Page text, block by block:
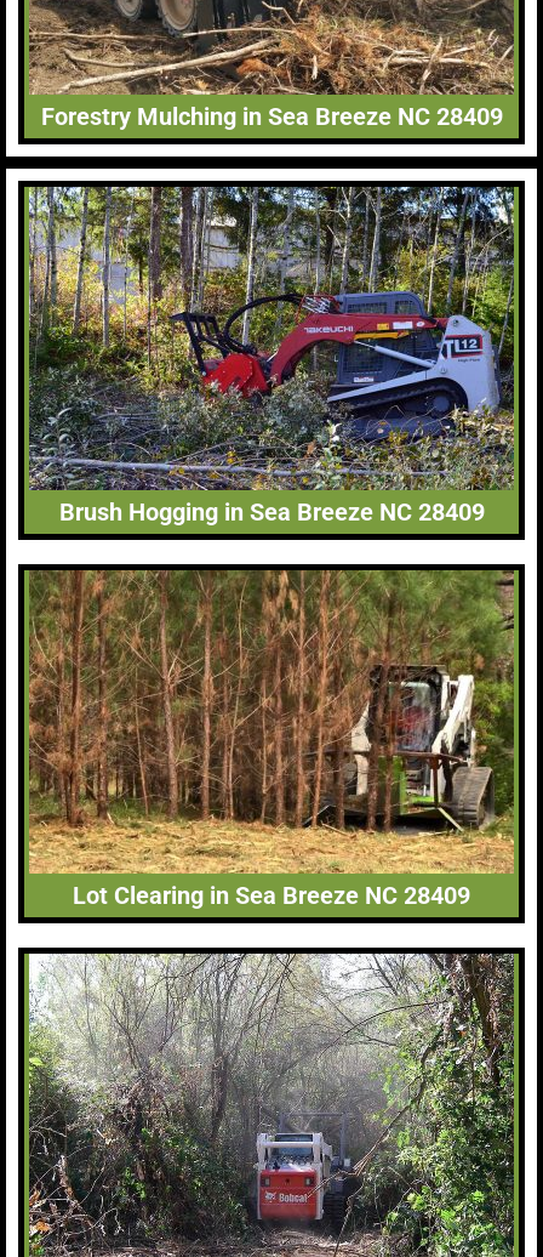
Forestry Mulching in Sea Breeze NC 28409
Brush Hogging in Sea Breeze NC 28409
Lot Clearing in Sea Breeze NC 28409